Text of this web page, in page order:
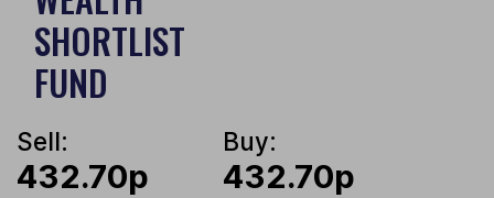
Sell:
432.70p
Buy:
432.70p